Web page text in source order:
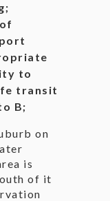
to
transit
B;
on
is
of it